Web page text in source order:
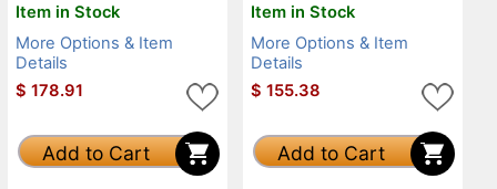
Item in Stock
More Options & Item
Details
$ 178.91
Add to Cart
Item in Stock
More Options & Item
Details
$ 155.38
Add to Cart